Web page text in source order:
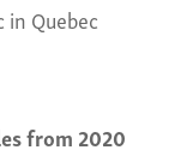
Quebec
from 2020